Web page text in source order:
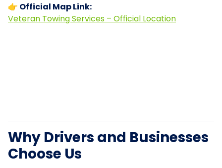
👉 Official Map Link:
Veteran Towing Services – Official Location
Why Drivers and Businesses
Choose Us